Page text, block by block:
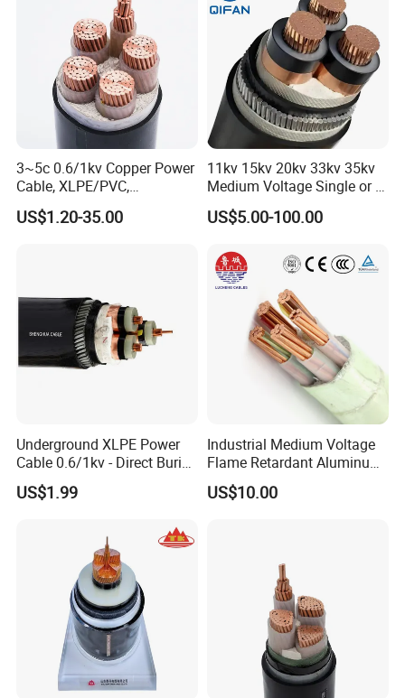
3~5c 0.6/1kv Copper Power
Cable, XLPE/PVC,
10~400mm²
US$1.20-35.00
11kv 15kv 20kv 33kv 35kv
Medium Voltage Single or 3
Core Copper Aluminum
Conductor XLPE Insulated
Power Cable
US$5.00-100.00
Underground XLPE Power
Cable 0.6/1kv - Direct Burial
HDPE-Jacketed Cable for
Grids & Solar Farms
US$1.99
Industrial Medium Voltage
Flame Retardant Aluminum
Wire Power Cable
US$10.00